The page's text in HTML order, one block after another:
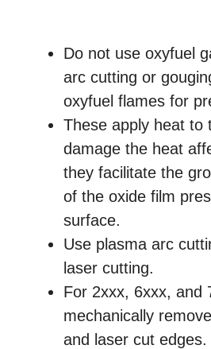
Do not use oxyfuel
arc cutting or
oxyfuel flames for
These apply heat to
damage the heat
they facilitate the
of the oxide film
surface.
Use plasma arc
laser cutting.
For 2xxx, 6xxx, and
mechanically
and laser cut